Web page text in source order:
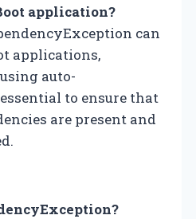
application?
can
applications,
auto-
to ensure that
are present and